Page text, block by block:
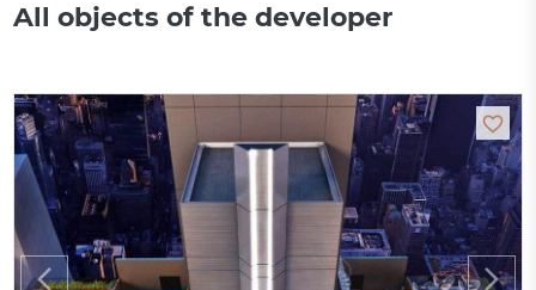
All objects of the developer